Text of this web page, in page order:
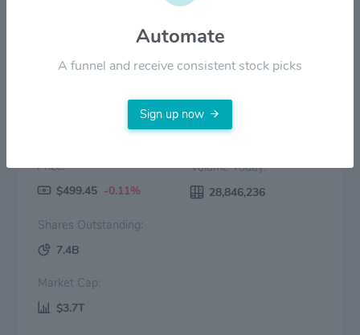
2024
Price:
$499.45 -0.11%
Volume Today:
28,846,236
Shares Outstanding:
7.4B
Market Cap:
$3.7T
Automate
A funnel and receive consistent stock picks
Sign up now